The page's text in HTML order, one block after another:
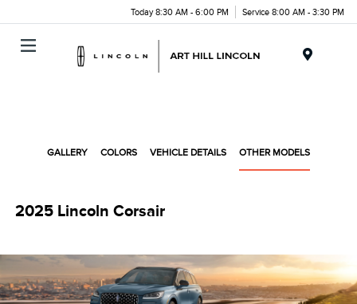
Today 8:30 AM - 6:00 PM Service 8:00 AM - 3:30 PM
GALLERY COLORS VEHICLE DETAILS OTHER MODELS
2025 Lincoln Corsair